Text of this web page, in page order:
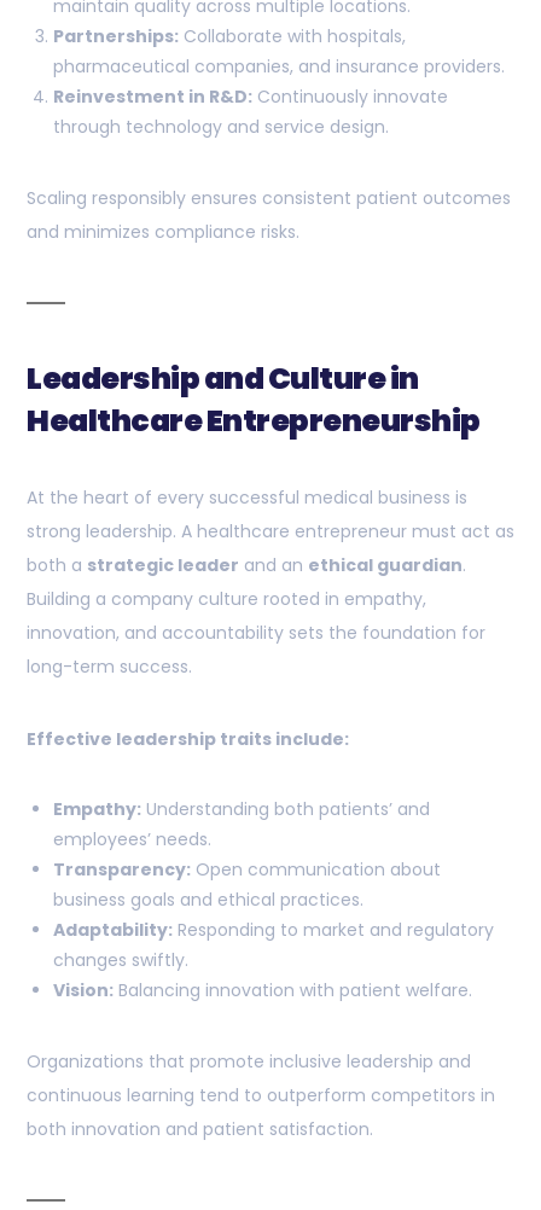
maintain quality across multiple locations.
Partnerships: Collaborate with hospitals,
pharmaceutical companies, and insurance providers.
Reinvestment in R&D: Continuously innovate
through technology and service design.
Scaling responsibly ensures consistent patient outcomes
and minimizes compliance risks.
Leadership and Culture in
Healthcare Entrepreneurship
At the heart of every successful medical business is
strong leadership. A healthcare entrepreneur must act as
both a strategic leader and an ethical guardian.
Building a company culture rooted in empathy,
innovation, and accountability sets the foundation for
long-term success.
Effective leadership traits include:
Empathy: Understanding both patients’ and
employees’ needs.
Transparency: Open communication about
business goals and ethical practices.
Adaptability: Responding to market and regulatory
changes swiftly.
Vision: Balancing innovation with patient welfare.
Organizations that promote inclusive leadership and
continuous learning tend to outperform competitors in
both innovation and patient satisfaction.